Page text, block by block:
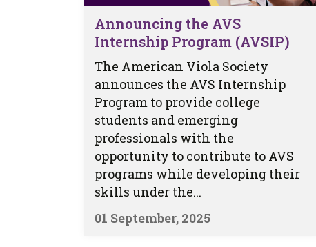
Announcing the AVS
Internship Program (AVSIP)
The American Viola Society
announces the AVS Internship
Program to provide college
students and emerging
professionals with the
opportunity to contribute to AVS
programs while developing their
skills under the...
01 September, 2025